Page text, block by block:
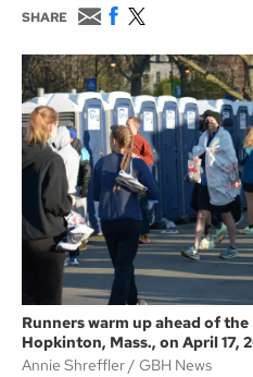
SHARE
E
m
a
i
l
F
c
e
b
o
o
k
w
i
t
t
e
r
Runners warm up ahead of
Hopkinton, Mass., on April 17,
Annie Shreffler
GBH News